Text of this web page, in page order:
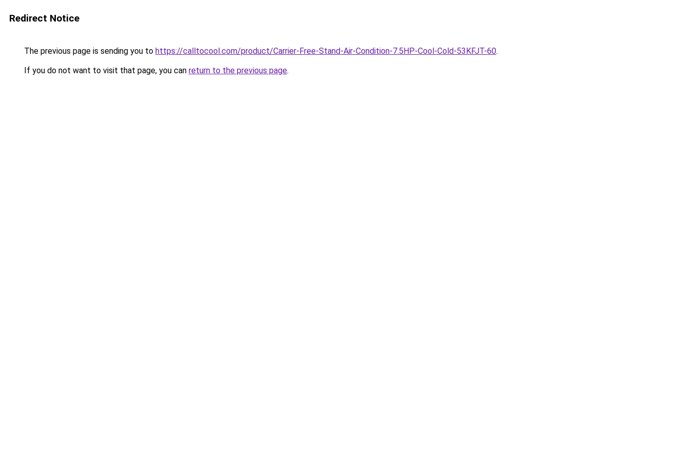
Redirect Notice
The previous page is sending you to https://calltocool.com/product/Carrier-Free-Stand-Air-Condition-7.5HP-Cool-Cold-53KFJT-60.
If you do not want to visit that page, you can return to the previous page.